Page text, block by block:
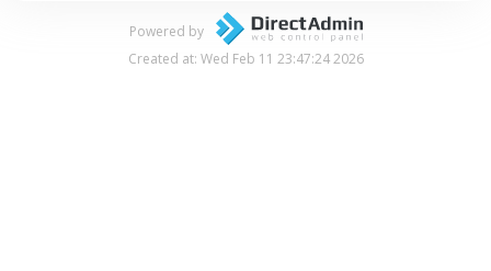
Powered by
Created at: Wed Feb 11 23:47:24 2026